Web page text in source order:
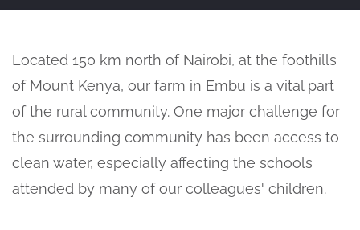
Located 150 km north of Nairobi, at the foothills
of Mount Kenya, our farm in Embu is a vital part
of the rural community. One major challenge for
the surrounding community has been access to
clean water, especially affecting the schools
attended by many of our colleagues' children.